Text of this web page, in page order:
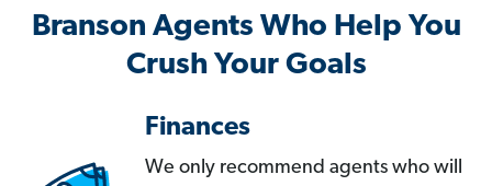
Branson Agents Who Help You
Crush Your Goals
Finances
We only recommend agents who will